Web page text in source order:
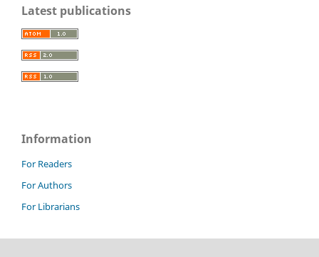
Latest publications
Information
For Readers
For Authors
For Librarians